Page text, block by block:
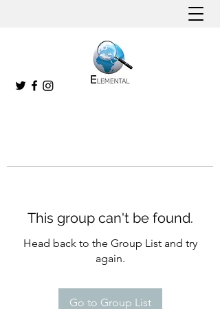
This group can't be found.
Head back to the Group List and try
again.
Go to Group List